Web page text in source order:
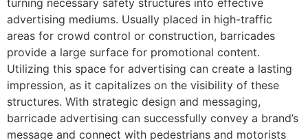
turning necessary safety structures into effective
advertising mediums. Usually placed in high-traffic
areas for crowd control or construction, barricades
provide a large surface for promotional content.
Utilizing this space for advertising can create a lasting
impression, as it capitalizes on the visibility of these
structures. With strategic design and messaging,
barricade advertising can successfully convey a brand’s
message and connect with pedestrians and motorists